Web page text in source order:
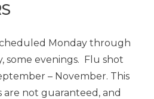
Monday through
some evenings. Flu shot
– November. This
are not guaranteed, and